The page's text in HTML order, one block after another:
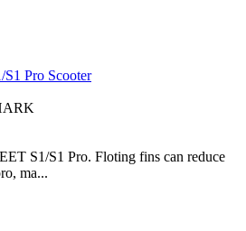
Pro Scooter
S1/S1 Pro. Floting fins can reduce
ma...